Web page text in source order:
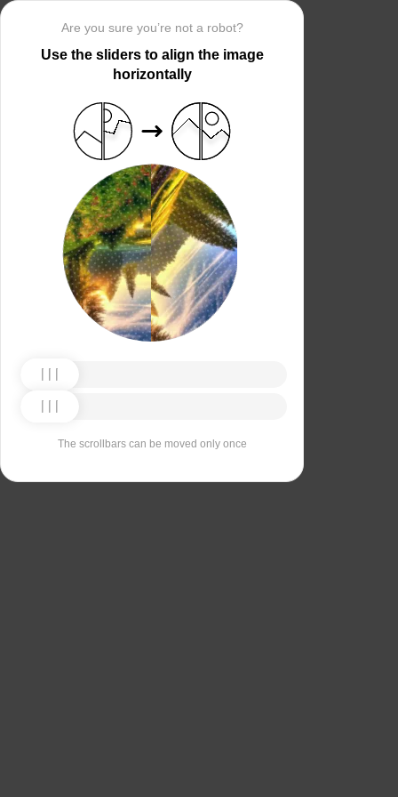
Are you sure you’re not a robot?
Use the sliders to align the image
horizontally
The scrollbars can be moved only once